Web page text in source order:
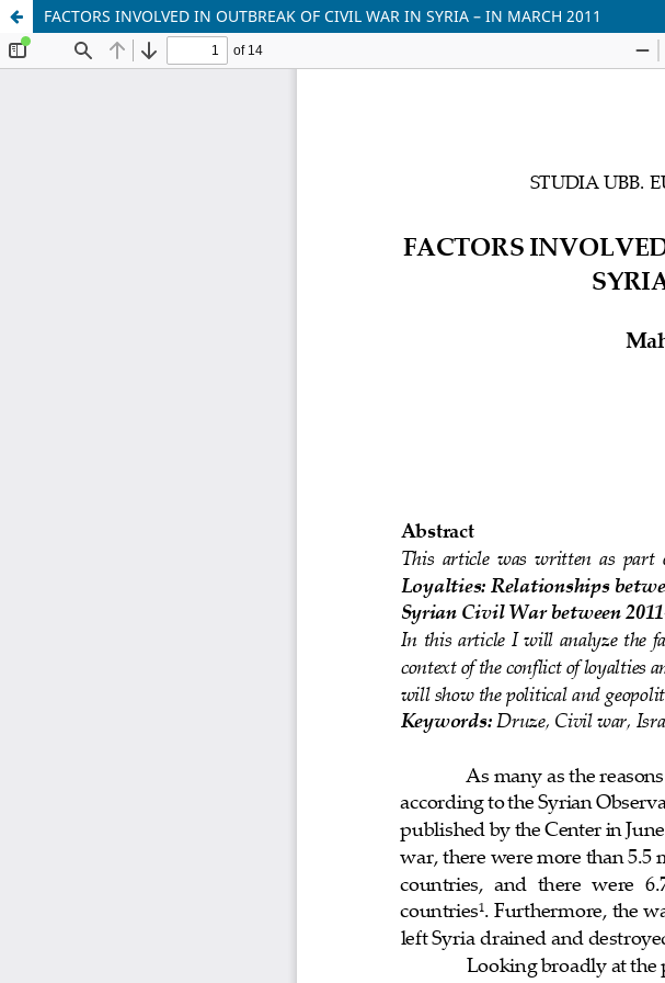
FACTORS INVOLVED IN OUTBREAK OF CIVIL WAR IN SYRIA – IN MARCH 2011